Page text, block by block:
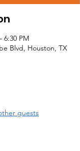
6:30 PM
Blvd, Houston, TX
guests